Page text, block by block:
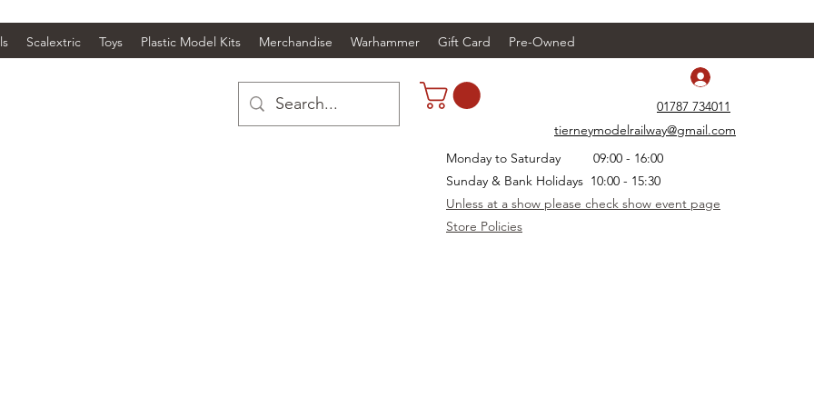
Scalextric Toys Plastic Model Kits Merchandise Warhammer Gift Card Pre-Owned
01787 734011
tierneymodelrailway@gmail.com
Monday to Saturday 09:00 - 16:00
Sunday & Bank Holidays 10:00 - 15:30
Unless at a show please check show event page
Store Policies